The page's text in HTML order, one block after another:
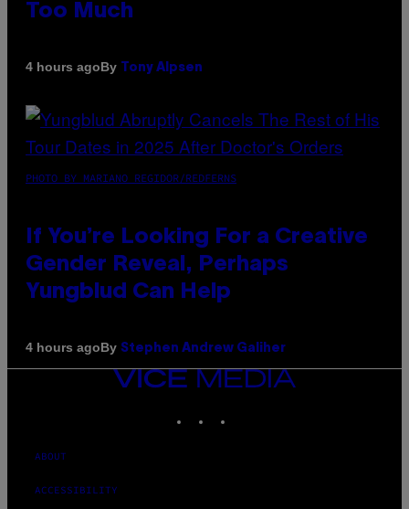
Too Much
4 hours agoBy Tony Alpsen
PHOTO BY MARIANO REGIDOR/REDFERNS
If You’re Looking For a Creative
Gender Reveal, Perhaps
Yungblud Can Help
4 hours agoBy Stephen Andrew Galiher
VICE
MEDIA
ABOUT
ACCESSIBILITY